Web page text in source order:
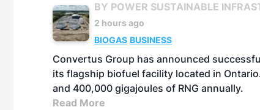
BY POWER SUSTAINABLE
2 hours ago
BIOGAS BUSINESS
Convertus Group has announced
its flagship biofuel facility located in
and 400,000 gigajoules of RNG annually.
Read More